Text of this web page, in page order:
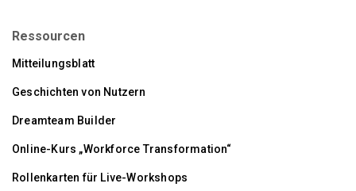
Ressourcen
Mitteilungsblatt
Geschichten von Nutzern
Dreamteam Builder
Online-Kurs „Workforce Transformation“
Rollenkarten für Live-Workshops